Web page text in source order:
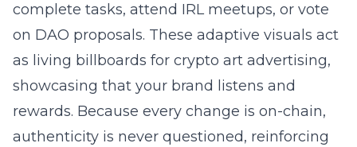
complete tasks, attend IRL meetups, or vote
on DAO proposals. These adaptive visuals act
as living billboards for crypto art advertising,
showcasing that your brand listens and
rewards. Because every change is on-chain,
authenticity is never questioned, reinforcing